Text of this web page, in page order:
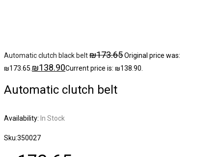
Automatic clutch black belt₪173.65Original price was:
₪173.65. ₪138.90Current price is: ₪138.90.
Automatic clutch belt
Availability: In Stock
Sku:350027